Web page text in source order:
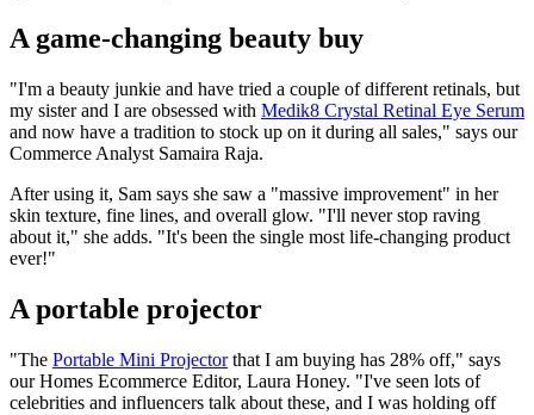
A game-changing beauty buy
"I'm a beauty junkie and have tried a couple of different retinals, but
my sister and I are obsessed with Medik8 Crystal Retinal Eye Serum
and now have a tradition to stock up on it during all sales," says our
Commerce Analyst Samaira Raja.
After using it, Sam says she saw a "massive improvement" in her
skin texture, fine lines, and overall glow. "I'll never stop raving
about it," she adds. "It's been the single most life-changing product
ever!"
A portable projector
"The Portable Mini Projectorthat I am buying has 28% off," says
our Homes Ecommerce Editor, Laura Honey. "I've seen lots of
celebrities and influencers talk about these, and I was holding off